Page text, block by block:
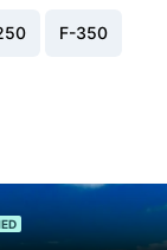
F-350